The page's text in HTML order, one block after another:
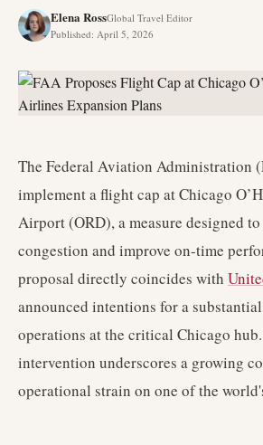
Elena RossGlobal Travel Editor
Published: April 5, 2026
The Federal Aviation Administration
implement a flight cap at Chicago
Airport (ORD), a measure designed
congestion and improve on-time
proposal directly coincides with
announced intentions for a
operations at the critical Chicago
intervention underscores a growing
operational strain on one of the